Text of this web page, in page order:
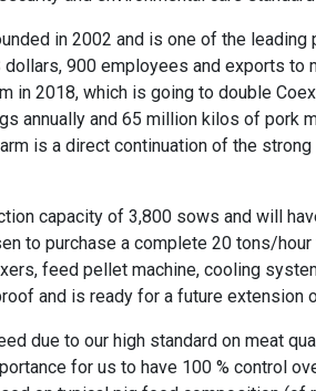
in 2002 and is one of the leading
900 employees and exports to
in 2018, which is going to double
annually and 65 million kilos of pork
is a direct continuation of the
capacity of 3,800 sows and will
to purchase a complete 20 tons/
feed pellet machine, cooling
and is ready for a future extension
due to our high standard on meat
for us to have 100 % control